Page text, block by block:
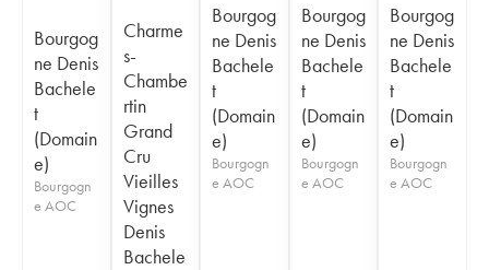
Bourgog
ne Denis
Bachele
t
(Domain
e)
Bourgogn
e AOC
Charme
s-
Chambe
rtin
Grand
Cru
Vieilles
Vignes
Denis
Bachele
Bourgog
ne Denis
Bachele
t
(Domain
e)
Bourgogn
e AOC
Bourgog
ne Denis
Bachele
t
(Domain
e)
Bourgogn
e AOC
Bourgog
ne Denis
Bachele
t
(Domain
e)
Bourgogn
e AOC